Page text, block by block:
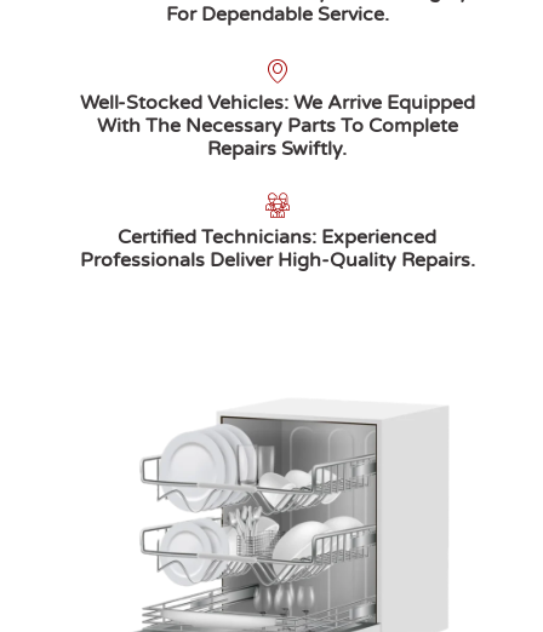
For Dependable Service.
Well-Stocked Vehicles: We Arrive Equipped
With The Necessary Parts To Complete
Repairs Swiftly.
Certified Technicians: Experienced
Professionals Deliver High-Quality Repairs.